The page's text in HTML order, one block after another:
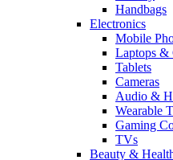
Handbags
Electronics
Mobile
Laptops &
Tablets
Cameras
Audio &
Wearable
Gaming
TVs
Beauty &